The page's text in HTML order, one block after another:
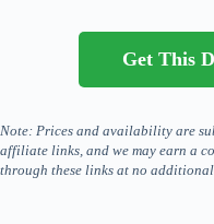
Get This
Note: Prices and availability are
affiliate links, and we may earn a
through these links at no